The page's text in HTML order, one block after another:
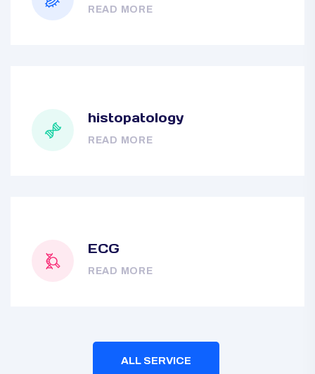
READ MORE
histopatology
READ MORE
ECG
READ MORE
ALL SERVICE